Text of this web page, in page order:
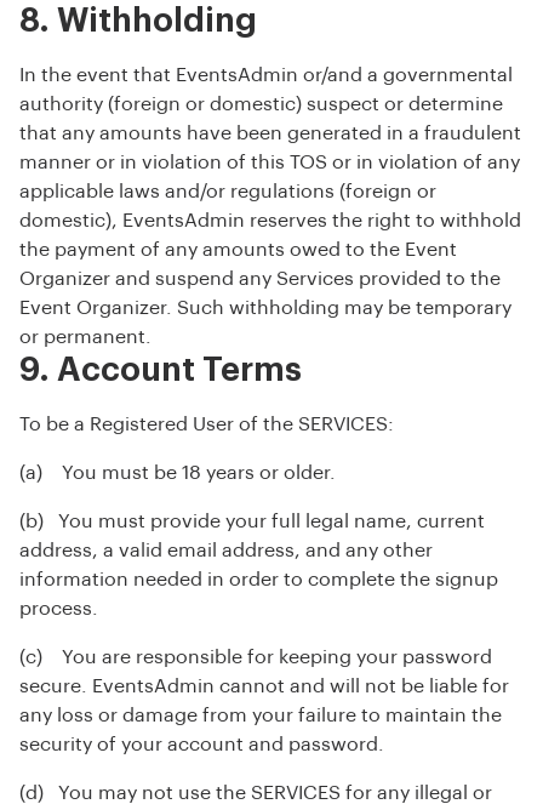
8. Withholding
In the event that EventsAdmin or/and a governmental
authority (foreign or domestic) suspect or determine
that any amounts have been generated in a fraudulent
manner or in violation of this TOS or in violation of any
applicable laws and/or regulations (foreign or
domestic), EventsAdmin reserves the right to withhold
the payment of any amounts owed to the Event
Organizer and suspend any Services provided to the
Event Organizer. Such withholding may be temporary
or permanent.
9. Account Terms
To be a Registered User of the SERVICES:
(a) You must be 18 years or older.
(b) You must provide your full legal name, current
address, a valid email address, and any other
information needed in order to complete the signup
process.
(c) You are responsible for keeping your password
secure. EventsAdmin cannot and will not be liable for
any loss or damage from your failure to maintain the
security of your account and password.
(d) You may not use the SERVICES for any illegal or